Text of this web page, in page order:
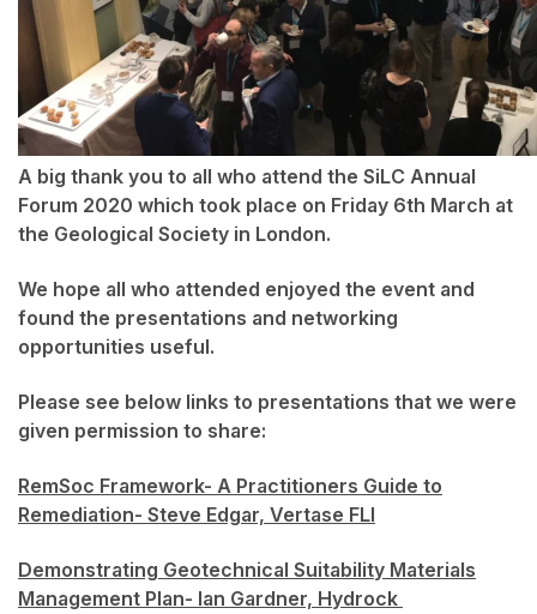
A big thank you to all who attend the SiLC Annual
Forum 2020 which took place on Friday 6th March at
the Geological Society in London.
We hope all who attended enjoyed the event and
found the presentations and networking
opportunities useful.
Please see below links to presentations that we were
given permission to share:
RemSoc Framework- A Practitioners Guide to
Remediation- Steve Edgar, Vertase FLI
Demonstrating Geotechnical Suitability Materials
Management Plan- Ian Gardner, Hydrock